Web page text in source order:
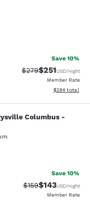
816 reviews
Save 10%
Strikethrough Rate:
$279Discounted
$251USD/night
Member Rate
View
$284 total
Columbus -
711 reviews
Save 10%
Strikethrough Rate:
$159Discounted
$143USD/night
Member Rate